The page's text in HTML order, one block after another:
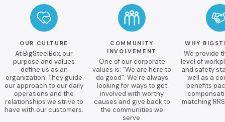
OUR CULTURE
At BigSteelBox, our
purpose and values
define us as an
organization. They guide
our approach to our daily
operations and the
relationships we strive to
have with our customers.
COMMUNITY
INVOLVEMENT
One of our corporate
values is: “We are here to
do good”. We’re always
looking for ways to get
involved with worthy
causes and give back to
the communities we
serve.
WHY
We provide
level of
and safety
well as a
benefits
matching